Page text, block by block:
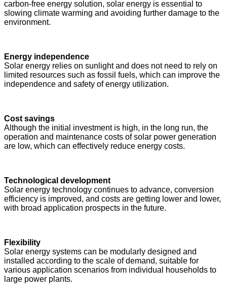
carbon-free energy solution, solar energy is essential to
slowing climate warming and avoiding further damage to the
environment.
Energy independence
Solar energy relies on sunlight and does not need to rely on
limited resources such as fossil fuels, which can improve the
independence and safety of energy utilization.
Cost savings
Although the initial investment is high, in the long run, the
operation and maintenance costs of solar power generation
are low, which can effectively reduce energy costs.
Technological development
Solar energy technology continues to advance, conversion
efficiency is improved, and costs are getting lower and lower,
with broad application prospects in the future.
Flexibility
Solar energy systems can be modularly designed and
installed according to the scale of demand, suitable for
various application scenarios from individual households to
large power plants.